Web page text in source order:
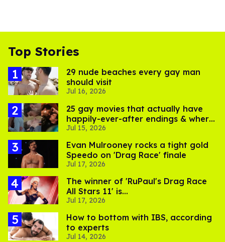
Top Stories
29 nude beaches every gay man
should visit
Jul 16, 2026
25 gay movies that actually have
happily-ever-after endings & where
to stream them
Jul 15, 2026
Evan Mulrooney rocks a tight gold
Speedo on 'Drag Race' finale
Jul 17, 2026
The winner of 'RuPaul's Drag Race
All Stars 11' is...
Jul 17, 2026
How to bottom with IBS, according
to experts
Jul 14, 2026